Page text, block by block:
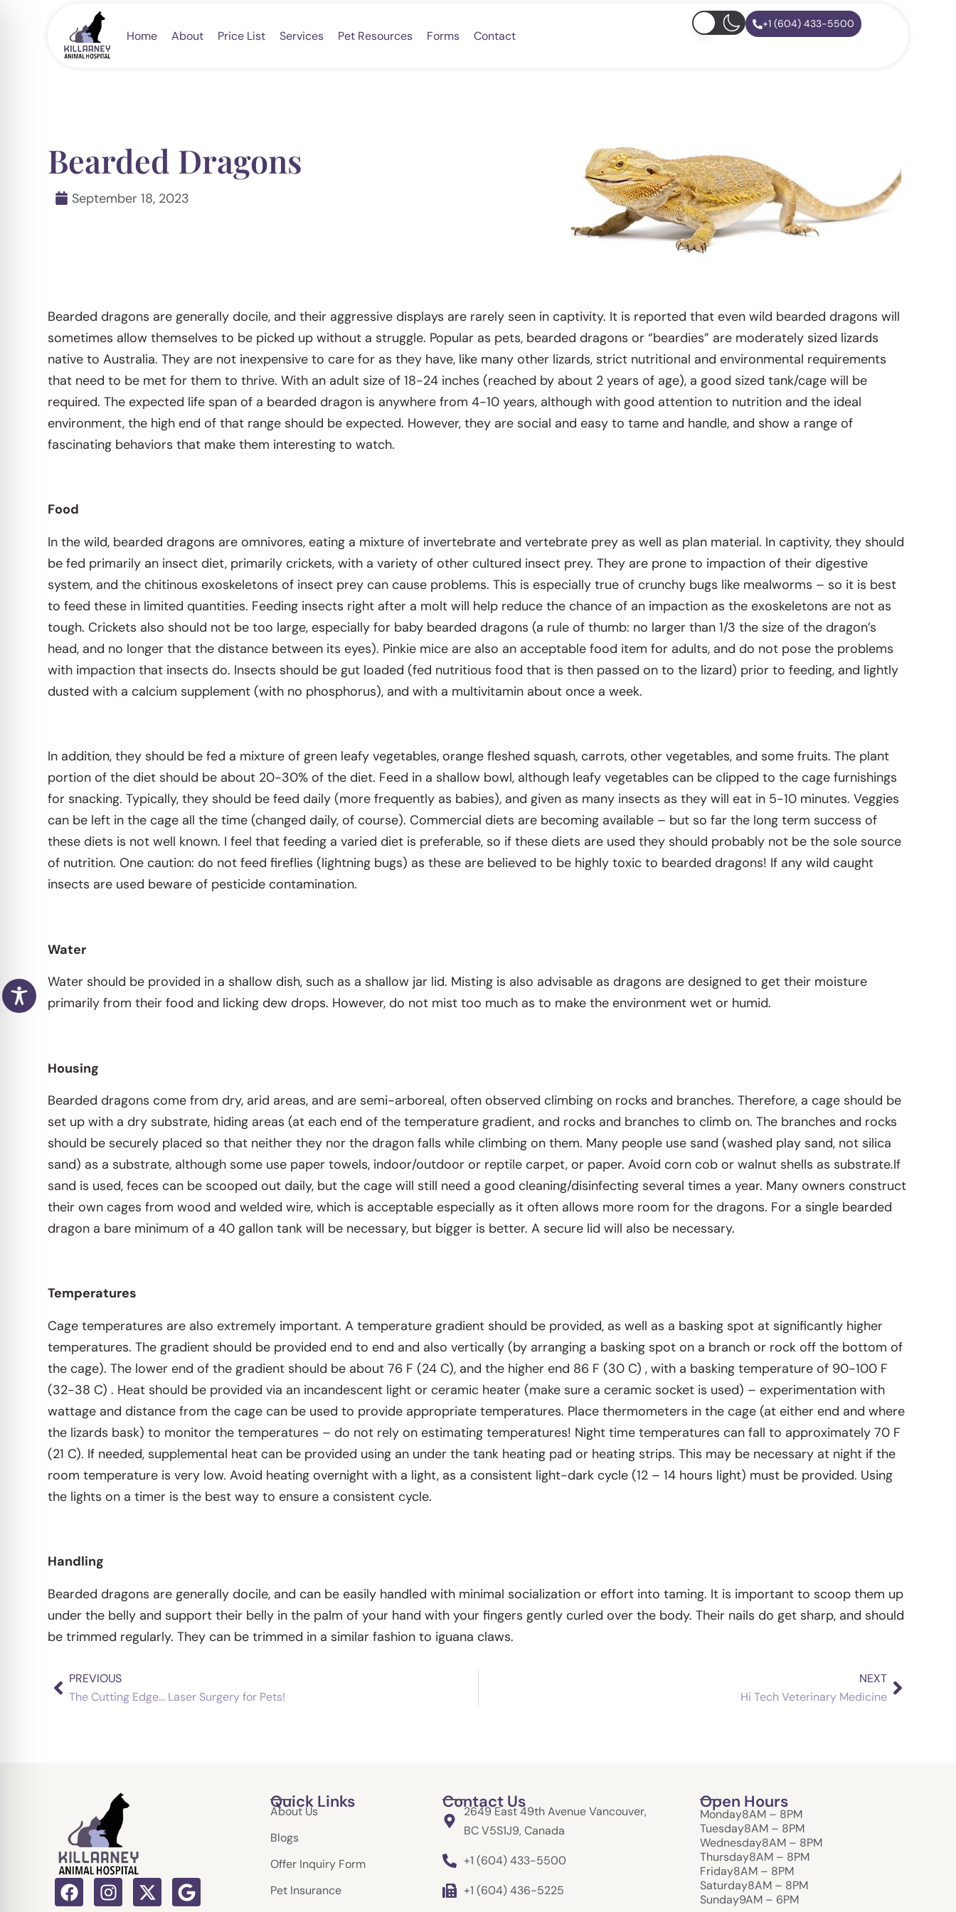
Home About Price List Services Pet Resources Forms Contact
+1 (604) 433-5500
Bearded Dragons
September 18, 2023
Bearded dragons are generally docile, and their aggressive displays are rarely seen in captivity. It is reported that even wild bearded dragons will
sometimes allow themselves to be picked up without a struggle. Popular as pets, bearded dragons or “beardies” are moderately sized lizards
native to Australia. They are not inexpensive to care for as they have, like many other lizards, strict nutritional and environmental requirements
that need to be met for them to thrive. With an adult size of 18-24 inches (reached by about 2 years of age), a good sized tank/cage will be
required. The expected life span of a bearded dragon is anywhere from 4-10 years, although with good attention to nutrition and the ideal
environment, the high end of that range should be expected. However, they are social and easy to tame and handle, and show a range of
fascinating behaviors that make them interesting to watch.
Food
In the wild, bearded dragons are omnivores, eating a mixture of invertebrate and vertebrate prey as well as plan material. In captivity, they should
be fed primarily an insect diet, primarily crickets, with a variety of other cultured insect prey. They are prone to impaction of their digestive
system, and the chitinous exoskeletons of insect prey can cause problems. This is especially true of crunchy bugs like mealworms – so it is best
to feed these in limited quantities. Feeding insects right after a molt will help reduce the chance of an impaction as the exoskeletons are not as
tough. Crickets also should not be too large, especially for baby bearded dragons (a rule of thumb: no larger than 1/3 the size of the dragon’s
head, and no longer that the distance between its eyes). Pinkie mice are also an acceptable food item for adults, and do not pose the problems
with impaction that insects do. Insects should be gut loaded (fed nutritious food that is then passed on to the lizard) prior to feeding, and lightly
dusted with a calcium supplement (with no phosphorus), and with a multivitamin about once a week.
In addition, they should be fed a mixture of green leafy vegetables, orange fleshed squash, carrots, other vegetables, and some fruits. The plant
portion of the diet should be about 20-30% of the diet. Feed in a shallow bowl, although leafy vegetables can be clipped to the cage furnishings
for snacking. Typically, they should be feed daily (more frequently as babies), and given as many insects as they will eat in 5-10 minutes. Veggies
can be left in the cage all the time (changed daily, of course). Commercial diets are becoming available – but so far the long term success of
these diets is not well known. I feel that feeding a varied diet is preferable, so if these diets are used they should probably not be the sole source
of nutrition. One caution: do not feed fireflies (lightning bugs) as these are believed to be highly toxic to bearded dragons! If any wild caught
insects are used beware of pesticide contamination.
Water
Water should be provided in a shallow dish, such as a shallow jar lid. Misting is also advisable as dragons are designed to get their moisture
primarily from their food and licking dew drops. However, do not mist too much as to make the environment wet or humid.
Housing
Bearded dragons come from dry, arid areas, and are semi-arboreal, often observed climbing on rocks and branches. Therefore, a cage should be
set up with a dry substrate, hiding areas (at each end of the temperature gradient, and rocks and branches to climb on. The branches and rocks
should be securely placed so that neither they nor the dragon falls while climbing on them. Many people use sand (washed play sand, not silica
sand) as a substrate, although some use paper towels, indoor/outdoor or reptile carpet, or paper. Avoid corn cob or walnut shells as substrate.If
sand is used, feces can be scooped out daily, but the cage will still need a good cleaning/disinfecting several times a year. Many owners construct
their own cages from wood and welded wire, which is acceptable especially as it often allows more room for the dragons. For a single bearded
dragon a bare minimum of a 40 gallon tank will be necessary, but bigger is better. A secure lid will also be necessary.
Temperatures
Cage temperatures are also extremely important. A temperature gradient should be provided, as well as a basking spot at significantly higher
temperatures. The gradient should be provided end to end and also vertically (by arranging a basking spot on a branch or rock off the bottom of
the cage). The lower end of the gradient should be about 76 F (24 C), and the higher end 86 F (30 C) , with a basking temperature of 90-100 F
(32-38 C) . Heat should be provided via an incandescent light or ceramic heater (make sure a ceramic socket is used) – experimentation with
wattage and distance from the cage can be used to provide appropriate temperatures. Place thermometers in the cage (at either end and where
the lizards bask) to monitor the temperatures – do not rely on estimating temperatures! Night time temperatures can fall to approximately 70 F
(21 C). If needed, supplemental heat can be provided using an under the tank heating pad or heating strips. This may be necessary at night if the
room temperature is very low. Avoid heating overnight with a light, as a consistent light-dark cycle (12 – 14 hours light) must be provided. Using
the lights on a timer is the best way to ensure a consistent cycle.
Handling
Bearded dragons are generally docile, and can be easily handled with minimal socialization or effort into taming. It is important to scoop them up
under the belly and support their belly in the palm of your hand with your fingers gently curled over the body. Their nails do get sharp, and should
be trimmed regularly. They can be trimmed in a similar fashion to iguana claws.
Prev
PREVIOUS
The Cutting Edge… Laser Surgery for Pets!
NEXT
Hi Tech Veterinary Medicine Next
F
a
I
n
X
-
G
o
Quick Links
About Us
Blogs
Offer Inquiry Form
Pet Insurance
Contact Us
2649 East 49th Avenue Vancouver,
BC V5S1J9, Canada
+1 (604) 433-5500
+1 (604) 436-5225
Open Hours
Monday8AM – 8PM
Tuesday8AM – 8PM
Wednesday8AM – 8PM
Thursday8AM – 8PM
Friday8AM – 8PM
Saturday8AM – 8PM
Sunday9AM – 6PM